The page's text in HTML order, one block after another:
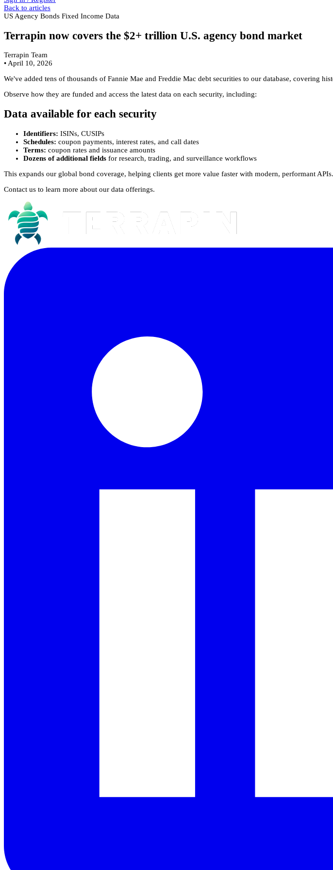
Back to articles
US Agency Bonds Fixed Income Data
Terrapin now covers the $2+ trillion U.S. agency bond market
Terrapin Team
•April 10, 2026
We've added tens of thousands of Fannie Mae and Freddie Mac debt securities to our database, covering
Observe how they are funded and access the latest data on each security, including:
Data available for each security
Identifiers: ISINs, CUSIPs
Schedules: coupon payments, interest rates, and call dates
Terms: coupon rates and issuance amounts
Dozens of additional fields for research, trading, and surveillance workflows
This expands our global bond coverage, helping clients get more value faster with modern, performant APIs.
Contact us to learn more about our data offerings.